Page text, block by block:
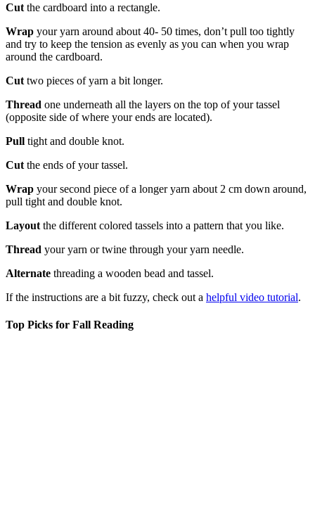
Cut the cardboard into a rectangle.
Wrap your yarn around about 40- 50 times, don’t pull too tightly
and try to keep the tension as evenly as you can when you wrap
around the cardboard.
Cut two pieces of yarn a bit longer.
Thread one underneath all the layers on the top of your tassel
(opposite side of where your ends are located).
Pull tight and double knot.
Cut the ends of your tassel.
Wrap your second piece of a longer yarn about 2 cm down around,
pull tight and double knot.
Layout the different colored tassels into a pattern that you like.
Thread your yarn or twine through your yarn needle.
Alternate threading a wooden bead and tassel.
If the instructions are a bit fuzzy, check out a helpful video tutorial.
Top Picks for Fall Reading